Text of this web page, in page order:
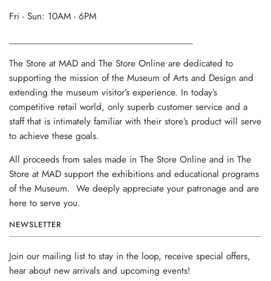
Fri - Sun: 10AM - 6PM
The Store at MAD and The Store Online are dedicated to
supporting the mission of the Museum of Arts and Design and
extending the museum visitor’s experience. In today’s
competitive retail world, only superb customer service and a
staff that is intimately familiar with their store’s product will serve
to achieve these goals.
All proceeds from sales made in The Store Online and in The
Store at MAD support the exhibitions and educational programs
of the Museum. We deeply appreciate your patronage and are
here to serve you.
NEWSLETTER
Join our mailing list to stay in the loop, receive special offers,
hear about new arrivals and upcoming events!